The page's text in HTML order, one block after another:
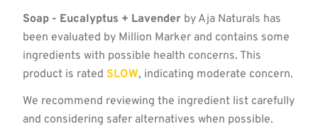
Soap - Eucalyptus + Lavender by Aja Naturals has
been evaluated by Million Marker and contains some
ingredients with possible health concerns. This
product is rated SLOW, indicating moderate concern.
We recommend reviewing the ingredient list carefully
and considering safer alternatives when possible.